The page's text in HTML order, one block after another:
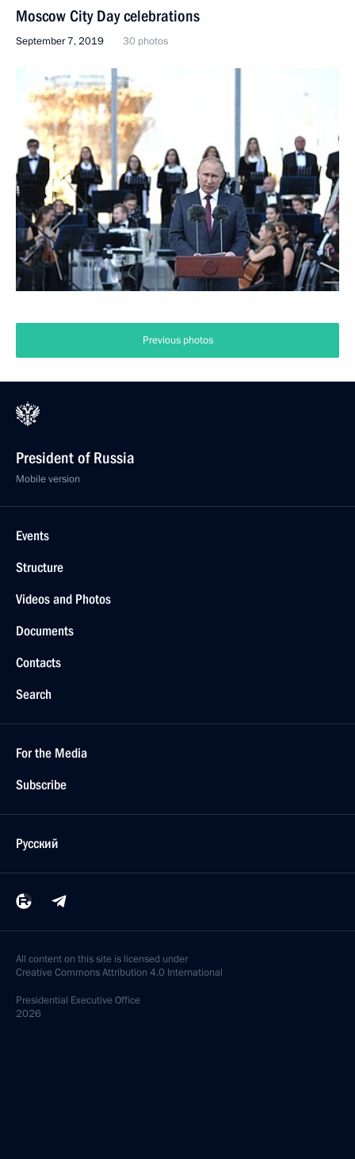
Moscow City Day celebrations
September 7, 2019 30 photos
Previous photos
President of Russia
Mobile version
Events
Structure
Videos and Photos
Documents
Contacts
Search
For the Media
Subscribe
Русский
All content on this site is licensed under
Creative Commons Attribution 4.0 International
Presidential Executive Office
2026